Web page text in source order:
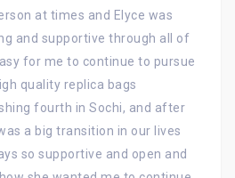
at times and Elyce was
and supportive through all of
for me to continue to pursue
quality replica bags
fourth in Sochi, and after
a big transition in our lives
so supportive and open and